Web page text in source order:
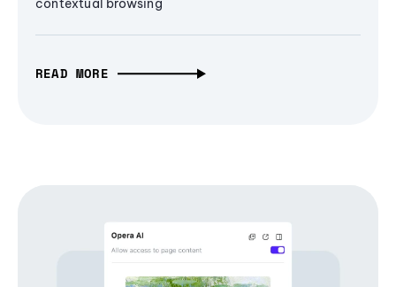
contextual browsing
READ MORE